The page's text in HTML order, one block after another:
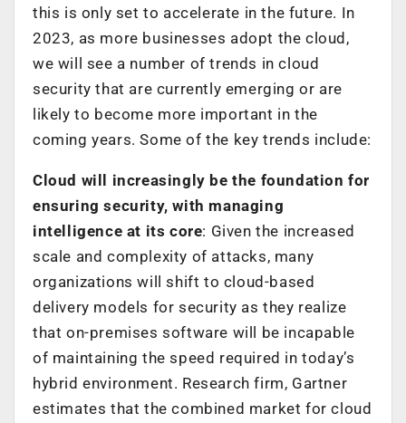
this is only set to accelerate in the future. In
2023, as more businesses adopt the cloud,
we will see a number of trends in cloud
security that are currently emerging or are
likely to become more important in the
coming years. Some of the key trends include:
Cloud will increasingly be the foundation for
ensuring security, with managing
intelligence at its core: Given the increased
scale and complexity of attacks, many
organizations will shift to cloud-based
delivery models for security as they realize
that on-premises software will be incapable
of maintaining the speed required in today’s
hybrid environment. Research firm, Gartner
estimates that the combined market for cloud